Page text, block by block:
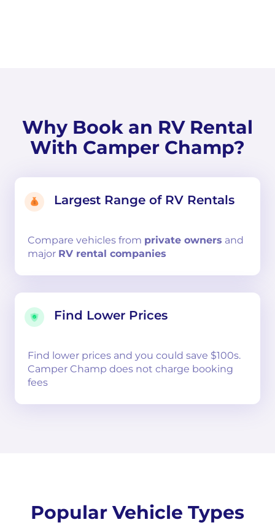
Why Book an RV Rental
With Camper Champ?
Largest Range of RV Rentals
Compare vehicles from private owners and
major RV rental companies
Find Lower Prices
Find lower prices and you could save $100s.
Camper Champ does not charge booking
fees
Popular Vehicle Types